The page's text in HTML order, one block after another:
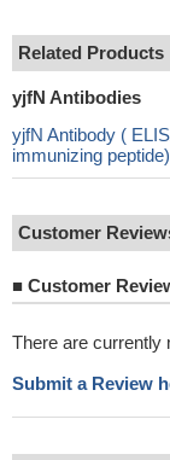
Related Products
yjfN Antibodies
yjfN Antibody (
immunizing
Customer
■ Customer
There are currently
Submit a Review